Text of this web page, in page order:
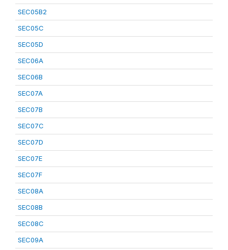
SEC05B2
SEC05C
SEC05D
SEC06A
SEC06B
SEC07A
SEC07B
SEC07C
SEC07D
SEC07E
SEC07F
SEC08A
SEC08B
SEC08C
SEC09A